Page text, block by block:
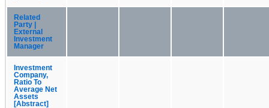
Related
Party |
External
Investment
Manager
Investment
Company,
Ratio To
Average Net
Assets
[Abstract]